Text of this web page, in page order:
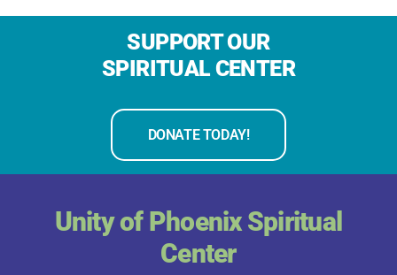
SUPPORT OUR
SPIRITUAL CENTER
DONATE TODAY!
Unity of Phoenix Spiritual
Center